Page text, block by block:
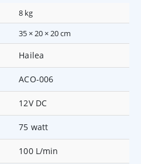
8 kg
35 × 20 × 20 cm
Hailea
ACO-006
12V DC
75 watt
100 L/min